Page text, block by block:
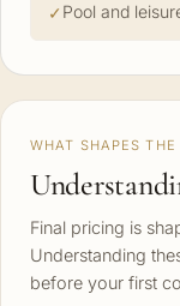
Pool and
WHAT SHAPES
Final pricing is
Understanding
before your first